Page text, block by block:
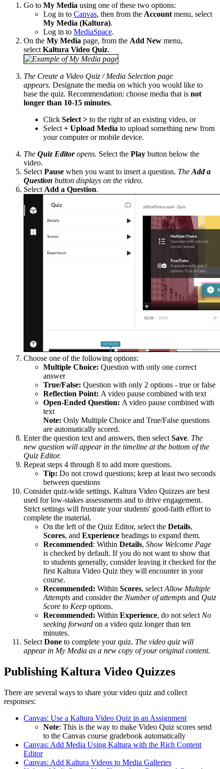
Go to My Media using one of these two options:
Log in to Canvas, then from the Account menu, select
My Media (Kaltura).
Log in to MediaSpace.
On the My Media page, from the Add New menu,
select Kaltura Video Quiz.
The Create a Video Quiz / Media Selection page
appears. Designate the media on which you would like to
base the quiz. Recommendation: choose media that is not
longer than 10-15 minutes.
Click Select > to the right of an existing video, or
Select + Upload Media to upload something new from
your computer or mobile device.
The Quiz Editoropens. Select the Play button below the
video.
Select Pause when you want to insert a question. The Add a
Question button displays on the video.
Select Add a Question.
Choose one of the following options:
Multiple Choice: Question with only one correct
answer
True/False: Question with only 2 options - true or false
Reflection Point: A video pause combined with text
Open-Ended Question: A video pause combined with
text
Note: Only Multiple Choice and True/False questions
are automatically scored.
Enter the question text and answers, then select Save. The
new question will appear in the timeline at the bottom of the
Quiz Editor.
Repeat steps 4 through 8 to add more questions.
Tip: Do not crowd questions; keep at least two seconds
between questions
Consider quiz-wide settings. Kaltura Video Quizzes are best
used for low-stakes assessments and to drive engagement.
Strict settings will frustrate your students' good-faith effort to
complete the material.
On the left of the Quiz Editor, select the Details,
Scores, and Experience headings to expand them.
Recommended: Within Details, Show Welcome Page
is checked by default. If you do not want to show that
to students generally, consider leaving it checked for the
first Kaltura Video Quiz they will encounter in your
course.
Recommended: Within Scores, select Allow Multiple
Attempts and consider the Number of attempts and Quiz
Score to Keep options.
Recommended: Within Experience, do not select No
seeking forward on a video quiz longer than ten
minutes.
Select Done to complete your quiz. The video quiz will
appear in My Media as a new copy of your original content.
Publishing Kaltura Video Quizzes
There are several ways to share your video quiz and collect
responses:
Canvas: Use a Kaltura Video Quiz in an Assignment
Note: This is the way to make Video Quiz scores send
to the Canvas course gradebook automatically
Canvas: Add Media Using Kaltura with the Rich Content
Editor
Canvas: Add Kaltura Videos to Media Galleries